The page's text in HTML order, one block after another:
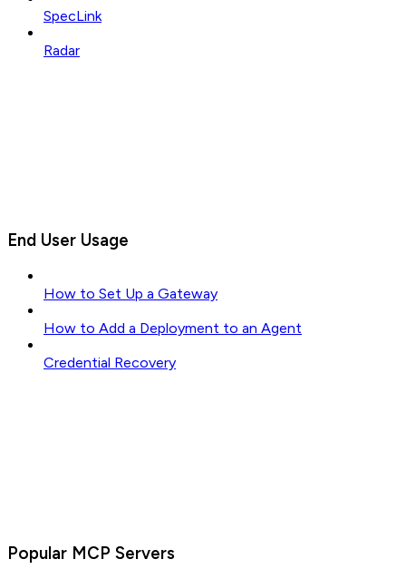
SpecLink
Radar
End User Usage
How to Set Up a Gateway
How to Add a Deployment to an Agent
Credential Recovery
Popular MCP Servers